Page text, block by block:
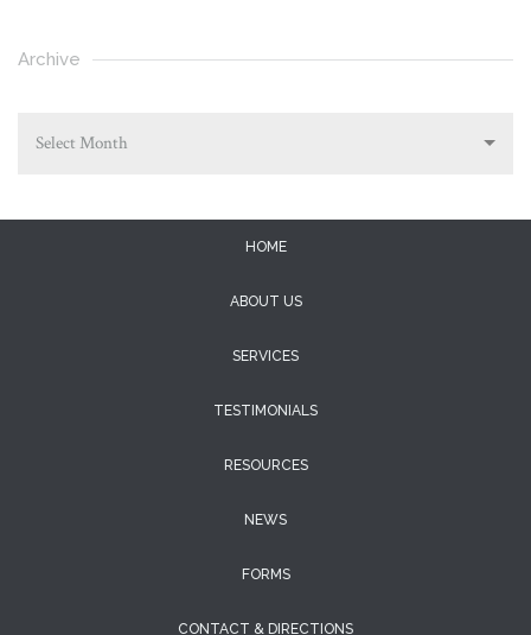
Archive
Select Month
HOME
ABOUT US
SERVICES
TESTIMONIALS
RESOURCES
NEWS
FORMS
CONTACT & DIRECTIONS